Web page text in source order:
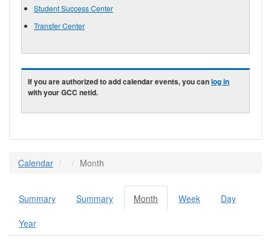
Student Success Center
Transfer Center
If you are authorized to add calendar events, you canlog in
with your GCC netid.
Calendar Month
Primary tabs
Summary Summary Month (active
tab)
Week Day
Year